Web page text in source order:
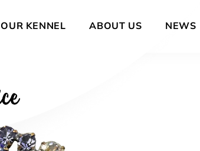
OUR KENNEL ABOUT US NEWS